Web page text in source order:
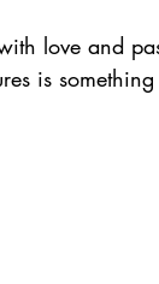
love and
is